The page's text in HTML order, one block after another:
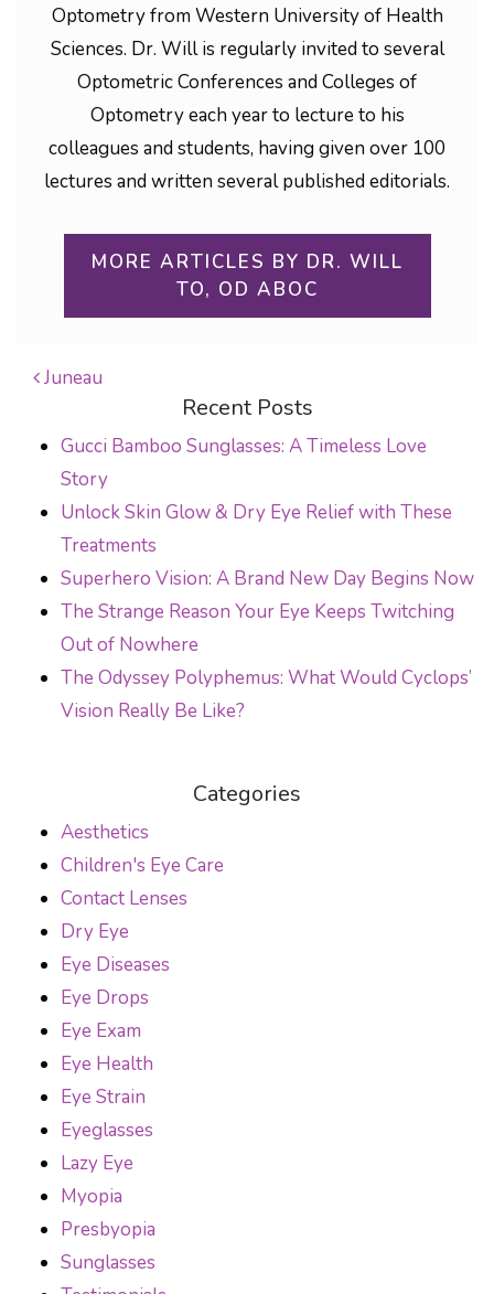
Optometry from Western University of Health
Sciences. Dr. Will is regularly invited to several
Optometric Conferences and Colleges of
Optometry each year to lecture to his
colleagues and students, having given over 100
lectures and written several published editorials.
MORE ARTICLES BY DR. WILL
TO, OD ABOC
POST NAVIGATION
Juneau
Recent Posts
Gucci Bamboo Sunglasses: A Timeless Love
Story
Unlock Skin Glow & Dry Eye Relief with These
Treatments
Superhero Vision: A Brand New Day Begins Now
The Strange Reason Your Eye Keeps Twitching
Out of Nowhere
The Odyssey Polyphemus: What Would Cyclops’
Vision Really Be Like?
Categories
Aesthetics
Children's Eye Care
Contact Lenses
Dry Eye
Eye Diseases
Eye Drops
Eye Exam
Eye Health
Eye Strain
Eyeglasses
Lazy Eye
Myopia
Presbyopia
Sunglasses